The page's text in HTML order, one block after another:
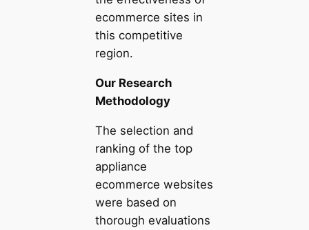
ecommerce sites in
this competitive
region.
Our Research
Methodology
The selection and
ranking of the top
appliance
ecommerce websites
were based on
thorough evaluations